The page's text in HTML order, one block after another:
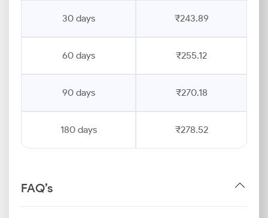
30 days ₹243.89
60 days ₹255.12
90 days ₹270.18
180 days ₹278.52
FAQ’s